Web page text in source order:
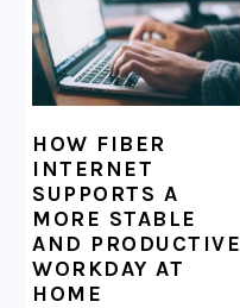
HOW FIBER
INTERNET
SUPPORTS A
MORE STABLE
AND PRODUCTIVE
WORKDAY AT
HOME